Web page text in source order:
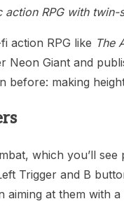
RPG with twin-
action RPG like The
Neon Giant and
before: making
which you’ll
Trigger and B
aiming at them with